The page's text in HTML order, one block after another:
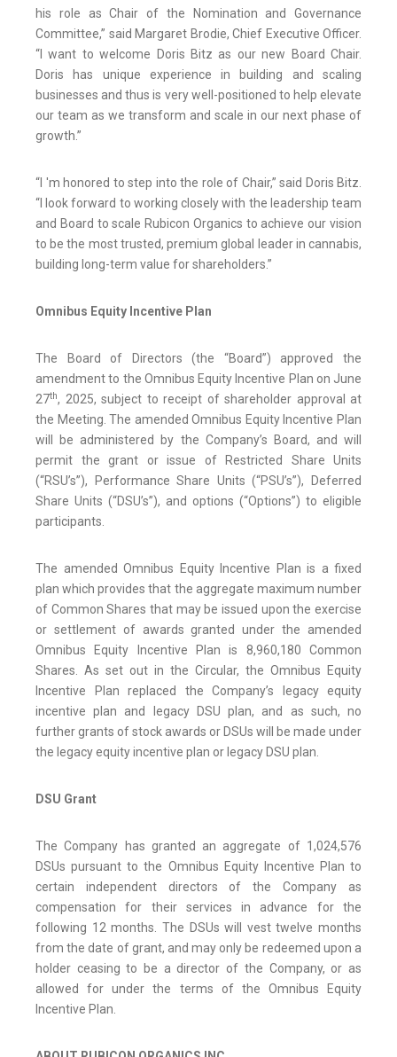
his role as Chair of the Nomination and Governance
Committee,” said Margaret Brodie, Chief Executive Officer.
“I want to welcome Doris Bitz as our new Board Chair.
Doris has unique experience in building and scaling
businesses and thus is very well-positioned to help elevate
our team as we transform and scale in our next phase of
growth.”
“I 'm honored to step into the role of Chair,” said Doris Bitz.
“I look forward to working closely with the leadership team
and Board to scale Rubicon Organics to achieve our vision
to be the most trusted, premium global leader in cannabis,
building long-term value for shareholders.”
Omnibus Equity Incentive Plan
The Board of Directors (the “Board”) approved the
amendment to the Omnibus Equity Incentive Plan on June
27th, 2025, subject to receipt of shareholder approval at
the Meeting. The amended Omnibus Equity Incentive Plan
will be administered by the Company’s Board, and will
permit the grant or issue of Restricted Share Units
(“RSU’s”), Performance Share Units (“PSU’s”), Deferred
Share Units (“DSU’s”), and options (“Options”) to eligible
participants.
The amended Omnibus Equity Incentive Plan is a fixed
plan which provides that the aggregate maximum number
of Common Shares that may be issued upon the exercise
or settlement of awards granted under the amended
Omnibus Equity Incentive Plan is 8,960,180 Common
Shares. As set out in the Circular, the Omnibus Equity
Incentive Plan replaced the Company’s legacy equity
incentive plan and legacy DSU plan, and as such, no
further grants of stock awards or DSUs will be made under
the legacy equity incentive plan or legacy DSU plan.
DSU Grant
The Company has granted an aggregate of 1,024,576
DSUs pursuant to the Omnibus Equity Incentive Plan to
certain independent directors of the Company as
compensation for their services in advance for the
following 12 months. The DSUs will vest twelve months
from the date of grant, and may only be redeemed upon a
holder ceasing to be a director of the Company, or as
allowed for under the terms of the Omnibus Equity
Incentive Plan.